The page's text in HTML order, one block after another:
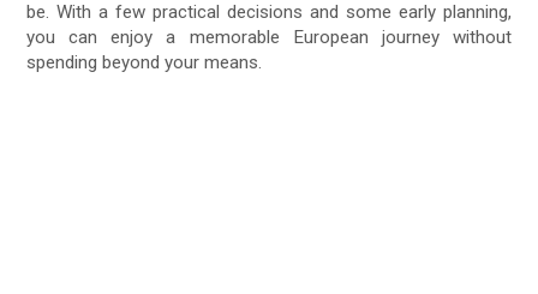
be. With a few practical decisions and some early planning,
you can enjoy a memorable European journey without
spending beyond your means.